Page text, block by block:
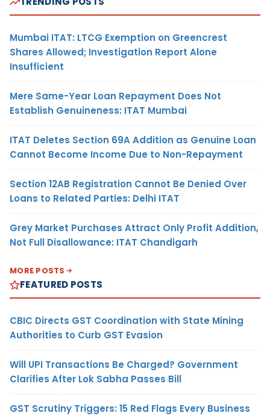
Mumbai ITAT: LTCG Exemption on Greencrest
Shares Allowed; Investigation Report Alone
Insufficient
Mere Same-Year Loan Repayment Does Not
Establish Genuineness: ITAT Mumbai
ITAT Deletes Section 69A Addition as Genuine Loan
Cannot Become Income Due to Non-Repayment
Section 12AB Registration Cannot Be Denied Over
Loans to Related Parties: Delhi ITAT
Grey Market Purchases Attract Only Profit Addition,
Not Full Disallowance: ITAT Chandigarh
MORE POSTS
FEATURED POSTS
CBIC Directs GST Coordination with State Mining
Authorities to Curb GST Evasion
Will UPI Transactions Be Charged? Government
Clarifies After Lok Sabha Passes Bill
GST Scrutiny Triggers: 15 Red Flags Every Business